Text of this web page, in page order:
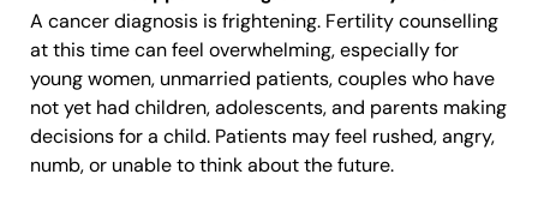
A cancer diagnosis is frightening. Fertility counselling
at this time can feel overwhelming, especially for
young women, unmarried patients, couples who have
not yet had children, adolescents, and parents making
decisions for a child. Patients may feel rushed, angry,
numb, or unable to think about the future.